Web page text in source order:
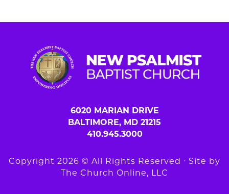
6020 MARIAN DRIVE
BALTIMORE, MD 21215
410.945.3000
Copyright 2026 © All Rights Reserved ∙ Site by
The Church Online, LLC